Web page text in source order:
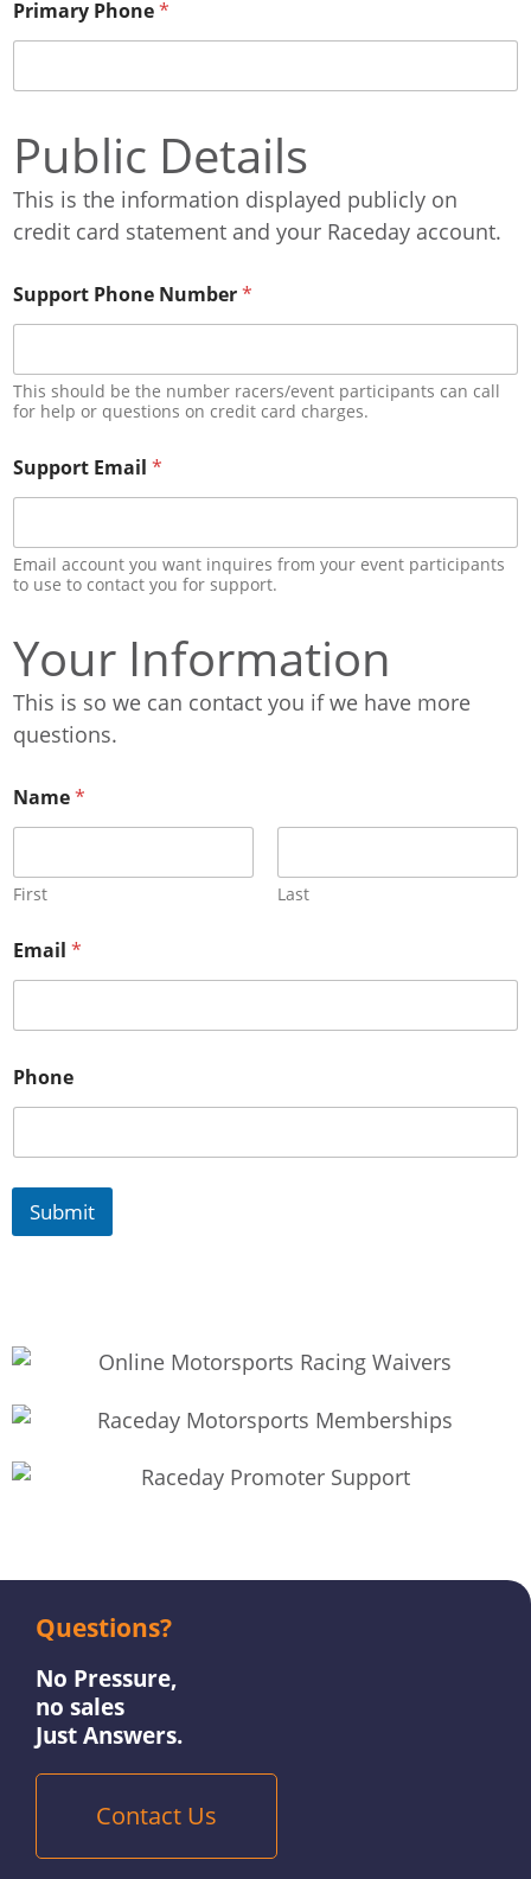
Primary Phone*
Public Details
This is the information displayed publicly on
credit card statement and your Raceday account.
Support Phone Number*
This should be the number racers/event participants can call
for help or questions on credit card charges.
Support Email *
Email account you want inquires from your event participants
to use to contact you for support.
Your Information
This is so we can contact you if we have more
questions.
Name*
First Last
Email *
Phone
Submit
Questions?
No Pressure,
no sales
Just Answers.
Contact Us